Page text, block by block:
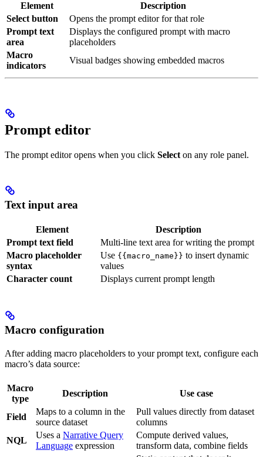
Element
Description
Select button
Opens the prompt editor for that role
Prompt text
area
Displays the configured prompt with macro
placeholders
Macro
indicators
Visual badges showing embedded macros
Prompt editor
The prompt editor opens when you click Select on any role panel.
Text input area
Element
Description
Prompt text field
Multi-line text area for writing the prompt
Macro placeholder
syntax
Use {{macro_name}} to insert dynamic
values
Character count
Displays current prompt length
Macro configuration
After adding macro placeholders to your prompt text, configure each
macro’s data source:
Macro
type
Description Use case
Field
Maps to a column in the
source dataset
Pull values directly from dataset
columns
NQL
Uses a Narrative Query
Language expression
Compute derived values,
transform data, combine fields